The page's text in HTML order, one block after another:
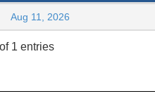
Aug 11, 2026
1 entries